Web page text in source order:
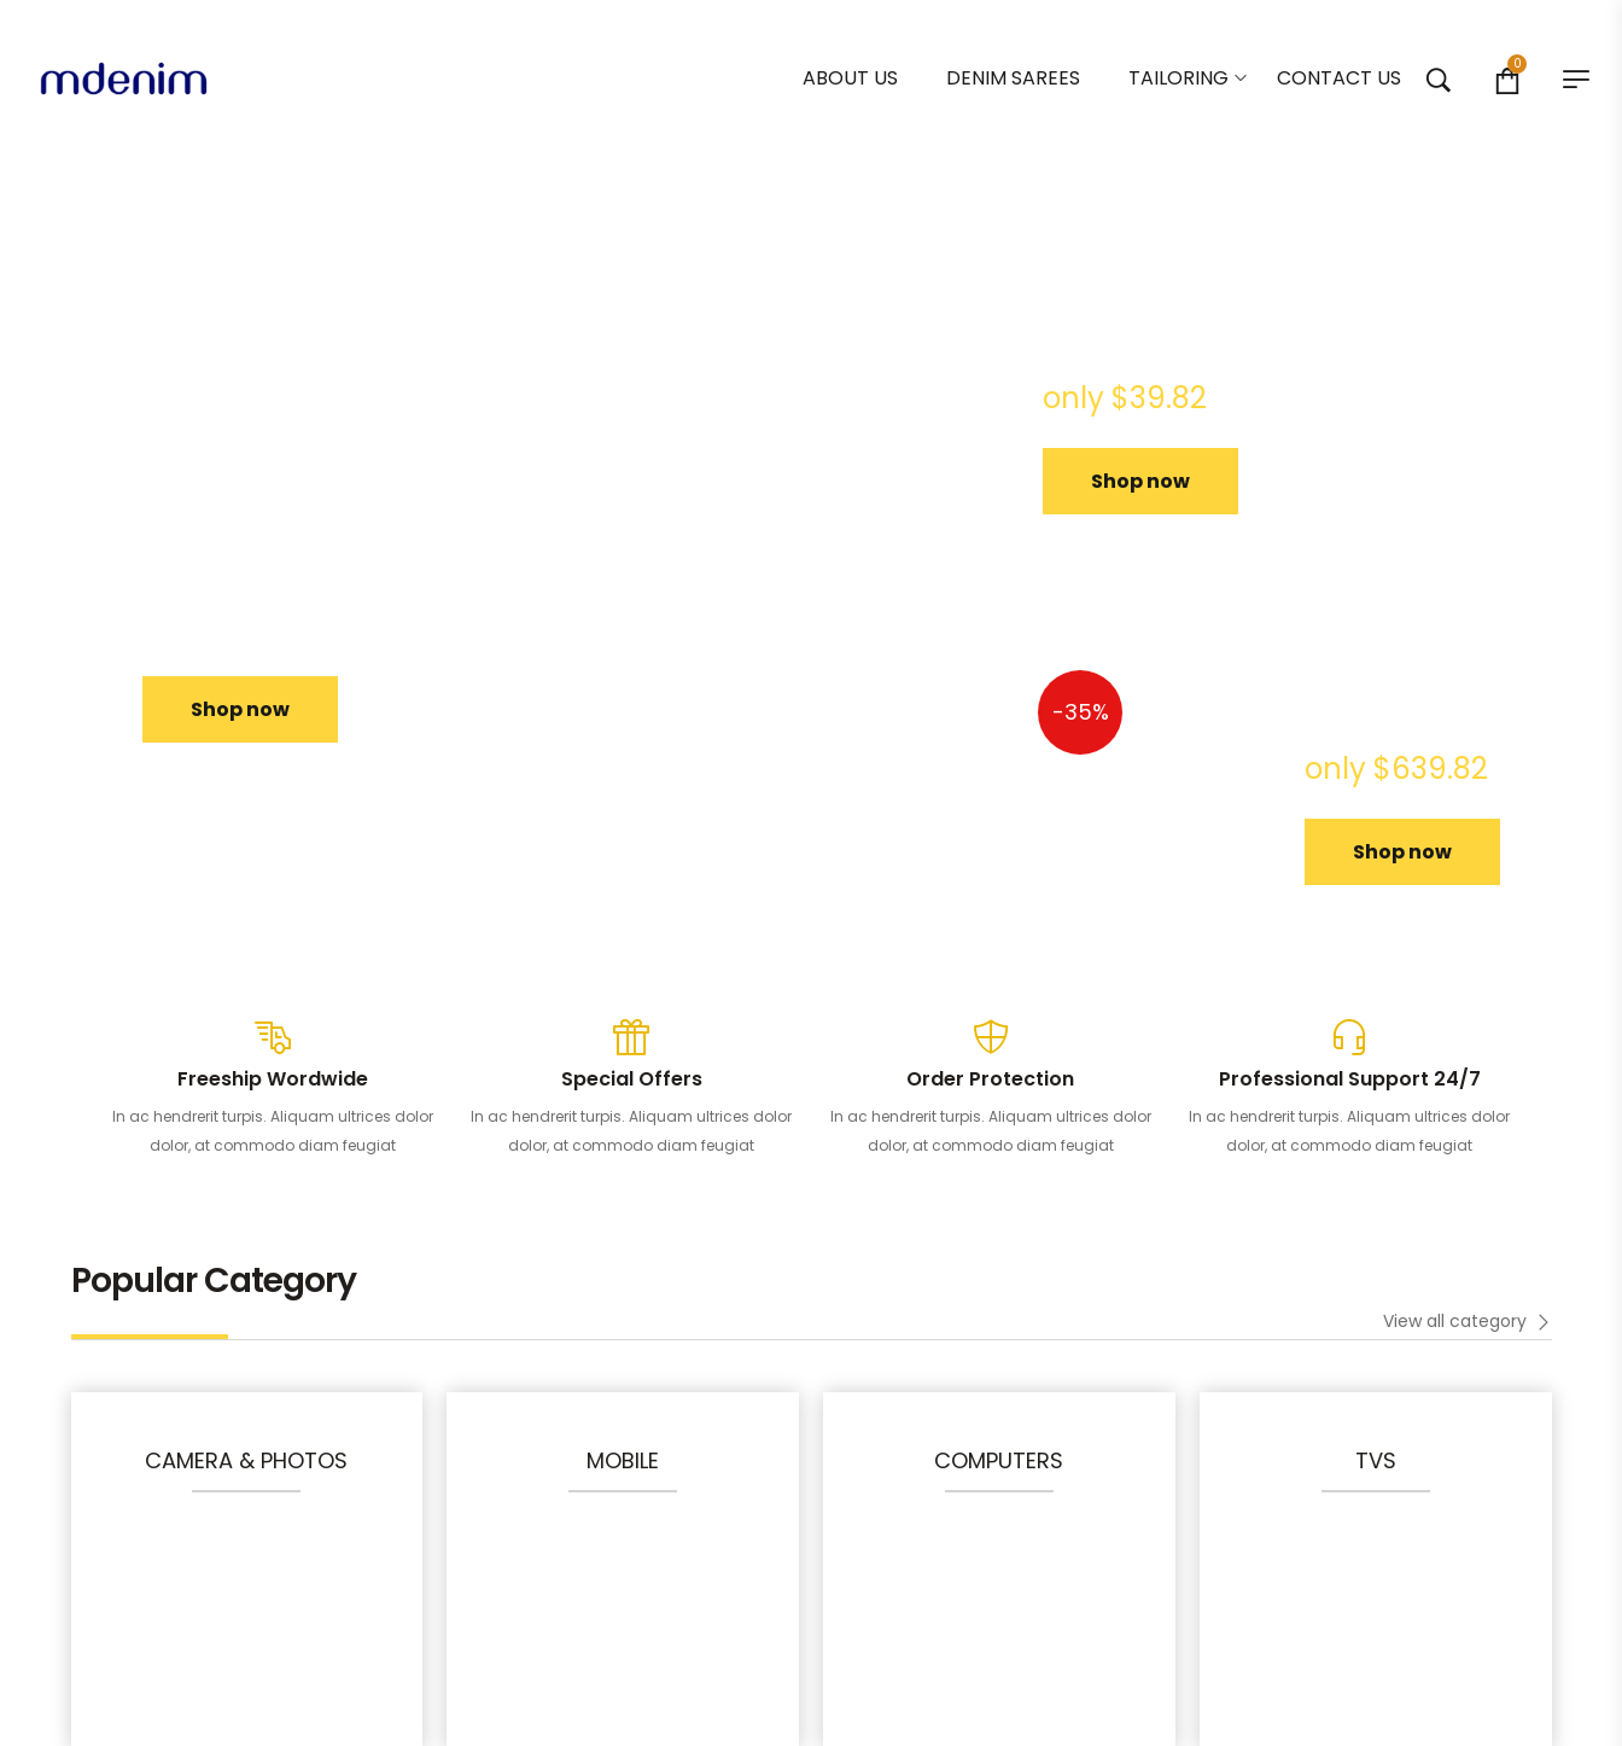
ABOUT US DENIM SAREES TAILORING CONTACT US
0
Shop now
only $39.82
Shop now
only $639.82
Shop now
-35%
Freeship Wordwide
In ac hendrerit turpis. Aliquam ultrices dolor
dolor, at commodo diam feugiat
Special Offers
In ac hendrerit turpis. Aliquam ultrices dolor
dolor, at commodo diam feugiat
Order Protection
In ac hendrerit turpis. Aliquam ultrices dolor
dolor, at commodo diam feugiat
Professional Support 24/7
In ac hendrerit turpis. Aliquam ultrices dolor
dolor, at commodo diam feugiat
Popular Category
View all category
CAMERA & PHOTOS MOBILE COMPUTERS TVS